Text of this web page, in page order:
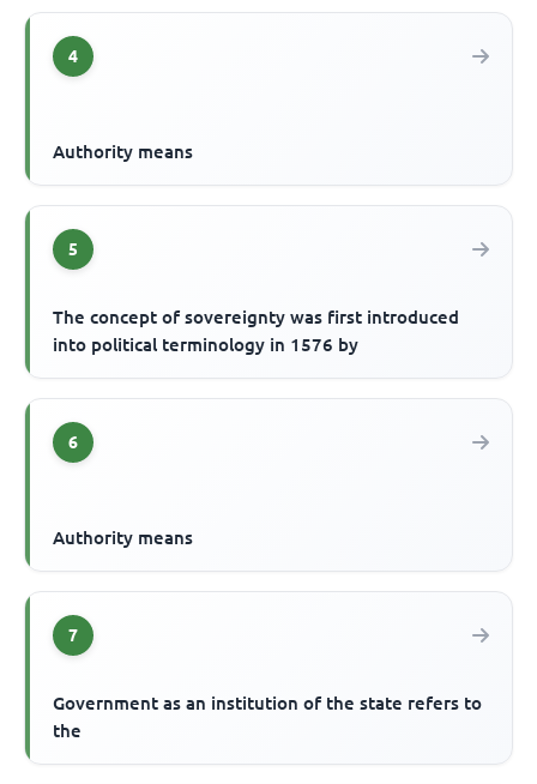
4
Authority means
5
The concept of sovereignty was first introduced
into political terminology in 1576 by
6
Authority means
7
Government as an institution of the state refers to
the